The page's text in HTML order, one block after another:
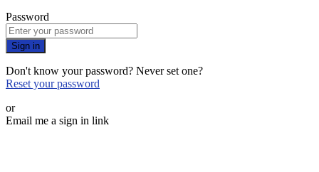
Password
Sign in
Don't know your password? Never set one?
Reset your password
or
Email me a sign in link